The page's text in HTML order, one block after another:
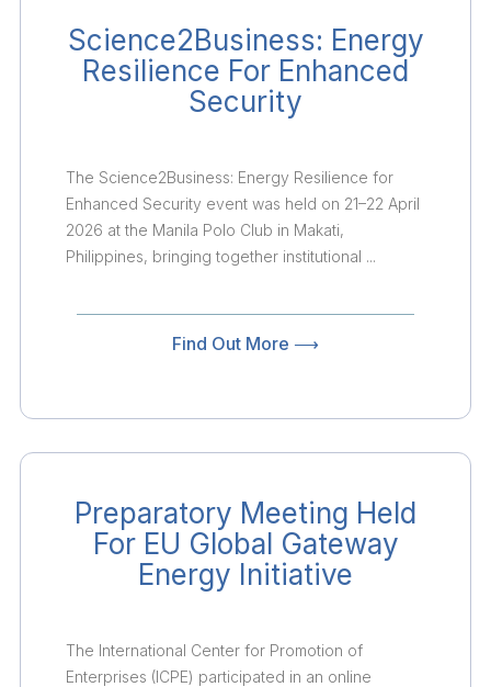
Science2Business: Energy
Resilience For Enhanced
Security
The Science2Business: Energy Resilience for
Enhanced Security event was held on 21–22 April
2026 at the Manila Polo Club in Makati,
Philippines, bringing together institutional ...
Find Out More ⟶
Preparatory Meeting Held
For EU Global Gateway
Energy Initiative
The International Center for Promotion of
Enterprises (ICPE) participated in an online